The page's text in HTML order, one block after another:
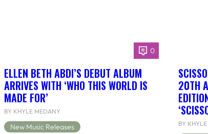
0
ELLEN BETH ABDI’S DEBUT ALBUM
ARRIVES WITH ‘WHO THIS WORLD IS
MADE FOR’
BY KHYLE MEDANY
New Music Releases
20TH
BY